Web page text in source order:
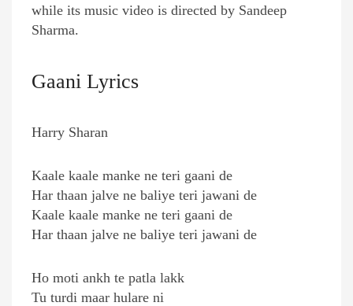
while its music video is directed by Sandeep
Sharma.
Gaani Lyrics
Harry Sharan
Kaale kaale manke ne teri gaani de
Har thaan jalve ne baliye teri jawani de
Kaale kaale manke ne teri gaani de
Har thaan jalve ne baliye teri jawani de
Ho moti ankh te patla lakk
Tu turdi maar hulare ni